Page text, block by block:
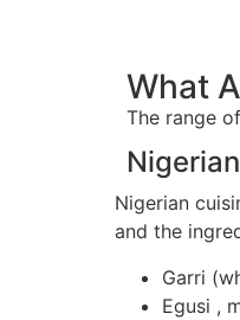
What
The range
Nigerian
and the
Garri
Egusi ,